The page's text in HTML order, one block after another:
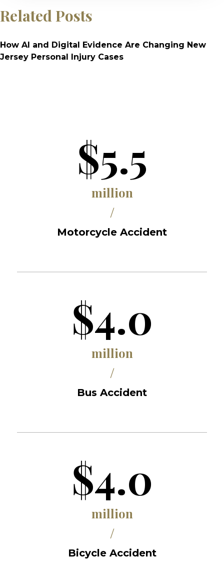
Related Posts
How AI and Digital Evidence Are Changing New
Jersey Personal Injury Cases
$5.5
million
/
Motorcycle Accident
$4.0
million
/
Bus Accident
$4.0
million
/
Bicycle Accident